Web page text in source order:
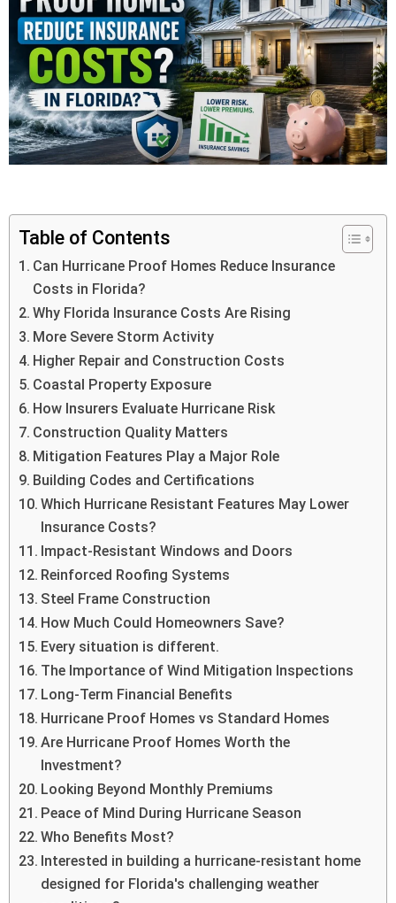
Table of Contents
Can Hurricane Proof Homes Reduce Insurance
Costs in Florida?
Why Florida Insurance Costs Are Rising
More Severe Storm Activity
Higher Repair and Construction Costs
Coastal Property Exposure
How Insurers Evaluate Hurricane Risk
Construction Quality Matters
Mitigation Features Play a Major Role
Building Codes and Certifications
Which Hurricane Resistant Features May Lower
Insurance Costs?
Impact-Resistant Windows and Doors
Reinforced Roofing Systems
Steel Frame Construction
How Much Could Homeowners Save?
Every situation is different.
The Importance of Wind Mitigation Inspections
Long-Term Financial Benefits
Hurricane Proof Homes vs Standard Homes
Are Hurricane Proof Homes Worth the
Investment?
Looking Beyond Monthly Premiums
Peace of Mind During Hurricane Season
Who Benefits Most?
Interested in building a hurricane-resistant home
designed for Florida's challenging weather